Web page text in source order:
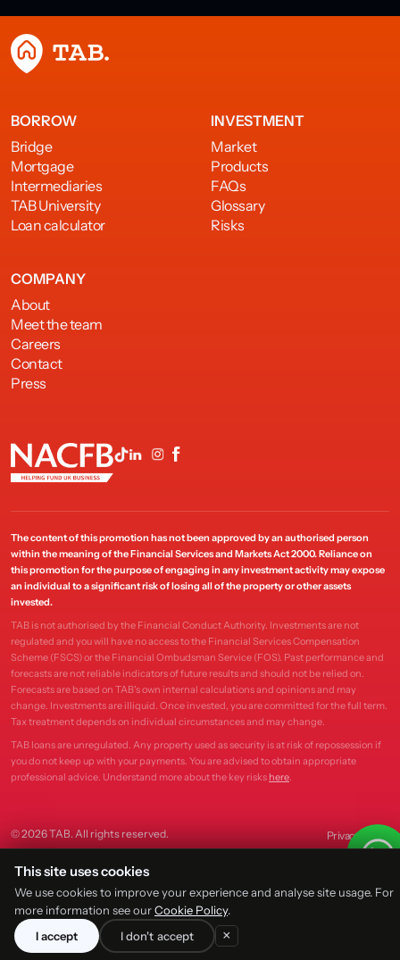
This site uses cookies
We use cookies to improve your experience and analyse site usage. For
more information see ourCookie Policy.
I accept
I don't accept ×
BORROW
Bridge
Mortgage
Intermediaries
TAB University
Loan calculator
INVESTMENT
Market
Products
FAQs
Glossary
Risks
COMPANY
About
Meet the team
Careers
Contact
Press
The content of this promotion has not been approved by an authorised person
within the meaning of the Financial Services and Markets Act 2000. Reliance on
this promotion for the purpose of engaging in any investment activity may expose
an individual to a significant risk of losing all of the property or other assets
invested.
TAB is not authorised by the Financial Conduct Authority. Investments are not
regulated and you will have no access to the Financial Services Compensation
Scheme (FSCS) or the Financial Ombudsman Service (FOS). Past performance and
forecasts are not reliable indicators of future results and should not be relied on.
Forecasts are based on TAB's own internal calculations and opinions and may
change. Investments are illiquid. Once invested, you are committed for the full term.
Tax treatment depends on individual circumstances and may change.
TAB loans are unregulated. Any property used as security is at risk of repossession if
you do not keep up with your payments. You are advised to obtain appropriate
professional advice. Understand more about the key risks here.
© 2026 TAB. All rights reserved. Privacy Terms